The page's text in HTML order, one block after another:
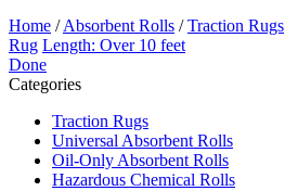
Home /Absorbent Rolls /Traction Rugs
Rug Length: Over 10 feet
Done
Categories
Traction Rugs
Universal Absorbent Rolls
Oil-Only Absorbent Rolls
Hazardous Chemical Rolls